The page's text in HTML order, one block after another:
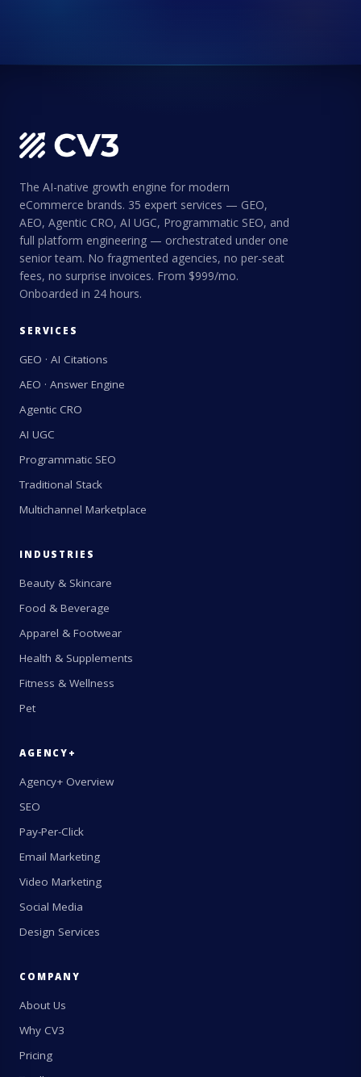
The AI-native growth engine for modern
eCommerce brands. 35 expert services — GEO,
AEO, Agentic CRO, AI UGC, Programmatic SEO, and
full platform engineering — orchestrated under one
senior team. No fragmented agencies, no per-seat
fees, no surprise invoices. From $999/mo.
Onboarded in 24 hours.
SERVICES
GEO · AI Citations
AEO · Answer Engine
Agentic CRO
AI UGC
Programmatic SEO
Traditional Stack
Multichannel Marketplace
INDUSTRIES
Beauty & Skincare
Food & Beverage
Apparel & Footwear
Health & Supplements
Fitness & Wellness
Pet
AGENCY+
Agency+ Overview
SEO
Pay-Per-Click
Email Marketing
Video Marketing
Social Media
Design Services
COMPANY
About Us
Why CV3
Pricing